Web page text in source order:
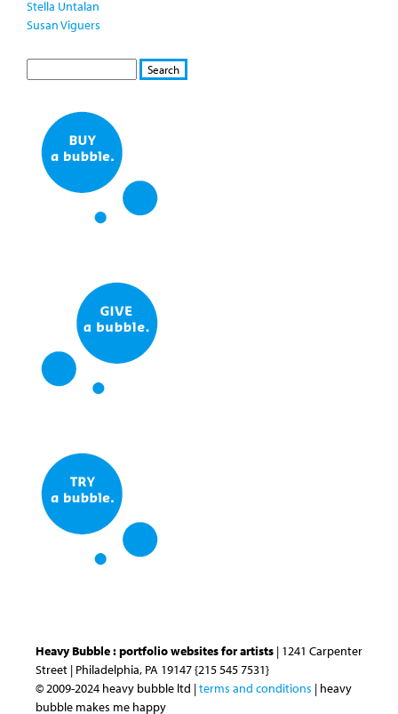
Stella Untalan
Susan Viguers
S
Heavy Bubble : portfolio websites for artists | 1241 Carpenter
Street | Philadelphia, PA 19147 {215 545 7531}
© 2009-2024 heavy bubble ltd |terms and conditions | heavy
bubble makes me happy